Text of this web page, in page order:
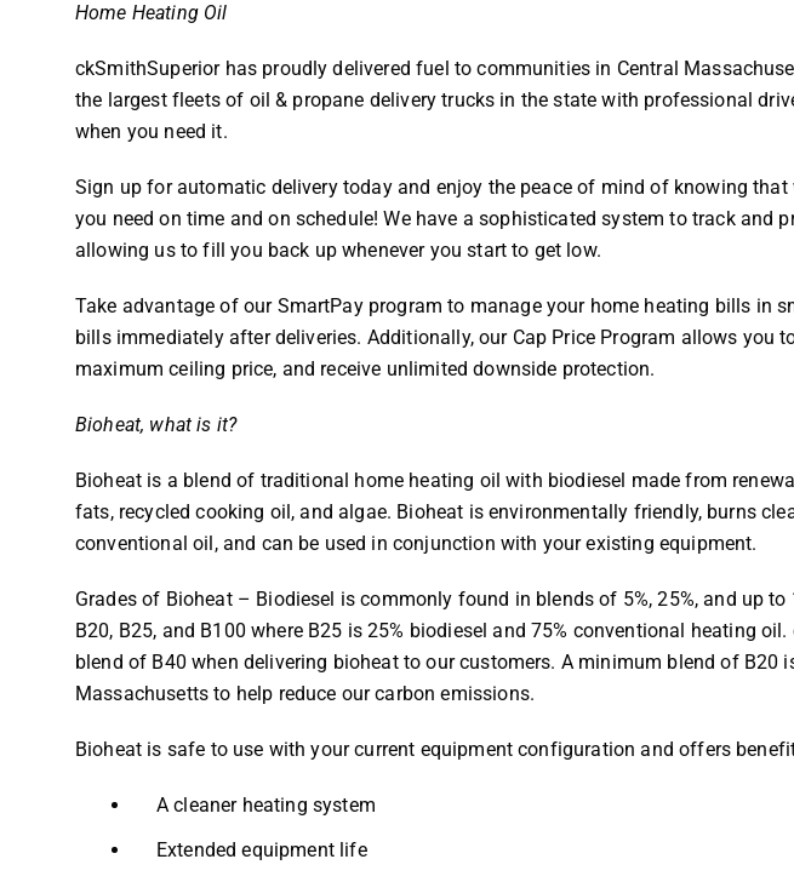
Home Heating Oil
ckSmithSuperior has proudly delivered fuel to communities in Central
the largest fleets of oil & propane delivery trucks in the state with professional
when you need it.
Sign up for automatic delivery today and enjoy the peace of mind of knowing that
you need on time and on schedule! We have a sophisticated system to track and
allowing us to fill you back up whenever you start to get low.
Take advantage of our SmartPay program to manage your home heating bills in
bills immediately after deliveries. Additionally, our Cap Price Program allows you
maximum ceiling price, and receive unlimited downside protection.
Bioheat, what is it?
Bioheat is a blend of traditional home heating oil with biodiesel made from
fats, recycled cooking oil, and algae. Bioheat is environmentally friendly, burns
conventional oil, and can be used in conjunction with your existing equipment.
Grades of Bioheat – Biodiesel is commonly found in blends of 5%, 25%, and up to
B20, B25, and B100 where B25 is 25% biodiesel and 75% conventional heating
blend of B40 when delivering bioheat to our customers. A minimum blend of B20
Massachusetts to help reduce our carbon emissions.
Bioheat is safe to use with your current equipment configuration and offers
A cleaner heating system
Extended equipment life